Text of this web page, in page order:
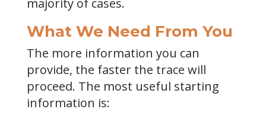
majority of cases.
What We Need From You
The more information you can
provide, the faster the trace will
proceed. The most useful starting
information is: